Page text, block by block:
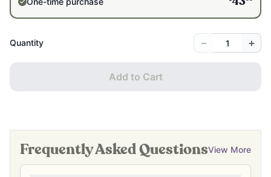
Quantity − +
Add to Cart
Frequently Asked QuestionsView More